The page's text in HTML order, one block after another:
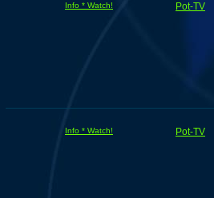
Info * Watch! Pot-TV
Info * Watch! Pot-TV